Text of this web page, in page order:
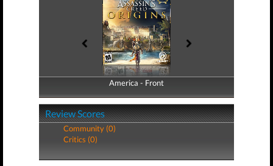
America - Front
America - Back
Review Scores
Community (0)
Critics (0)